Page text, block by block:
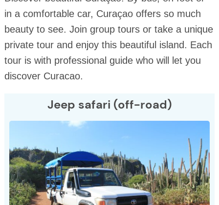
in a comfortable car, Curaçao offers so much
beauty to see. Join group tours or take a unique
private tour and enjoy this beautiful island. Each
tour is with professional guide who will let you
discover Curacao.
Jeep safari (off-road)